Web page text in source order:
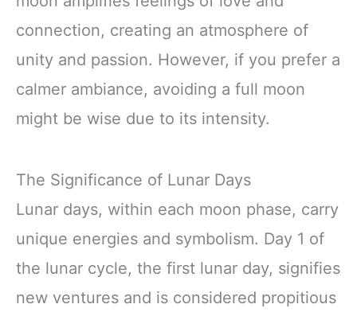
connection, creating an atmosphere of
unity and passion. However, if you prefer a
calmer ambiance, avoiding a full moon
might be wise due to its intensity.
The Significance of Lunar Days
Lunar days, within each moon phase, carry
unique energies and symbolism. Day 1 of
the lunar cycle, the first lunar day, signifies
new ventures and is considered propitious